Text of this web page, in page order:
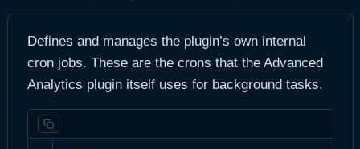
Defines and manages the plugin’s own internal
cron jobs. These are the crons that the Advanced
Analytics plugin itself uses for background tasks.